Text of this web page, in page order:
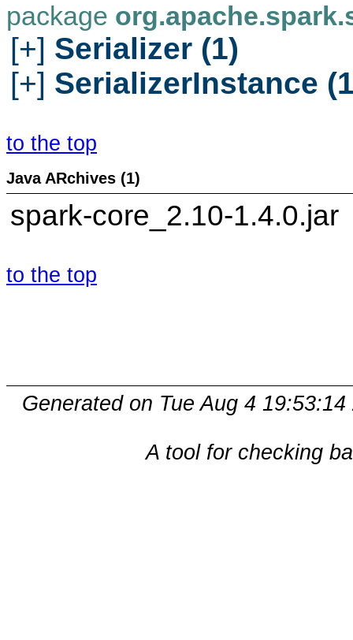
package
[+] Serializer (1)
[+] SerializerInstance
to the top
Java ARchives (1)
spark-core_2.10-1.4.0.jar
to the top
Generated on Tue Aug 4
A tool for checking